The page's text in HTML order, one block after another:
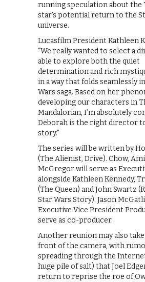
running speculation about
star’s potential return to the
universe.
Lucasfilm President Kathleen
“We really wanted to select a
able to explore both the quiet
determination and rich
in a way that folds seamlessly
Wars saga. Based on her
developing our characters in
Mandalorian, I’m absolutely
Deborah is the right director
story.”
The series will be written by
(The Alienist, Drive). Chow,
McGregor will serve as
alongside Kathleen Kennedy,
(The Queen) and John Swartz
Star Wars Story). Jason
Executive Vice President
serve as co-producer.
Another reunion may also
front of the camera, with
spreading through the
huge pile of salt) that Joel
return to reprise the roe of